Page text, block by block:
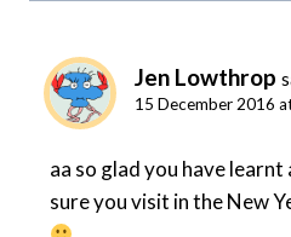
Jen Lowthrop
15 December 2016
aa so glad you have
sure you visit in the New